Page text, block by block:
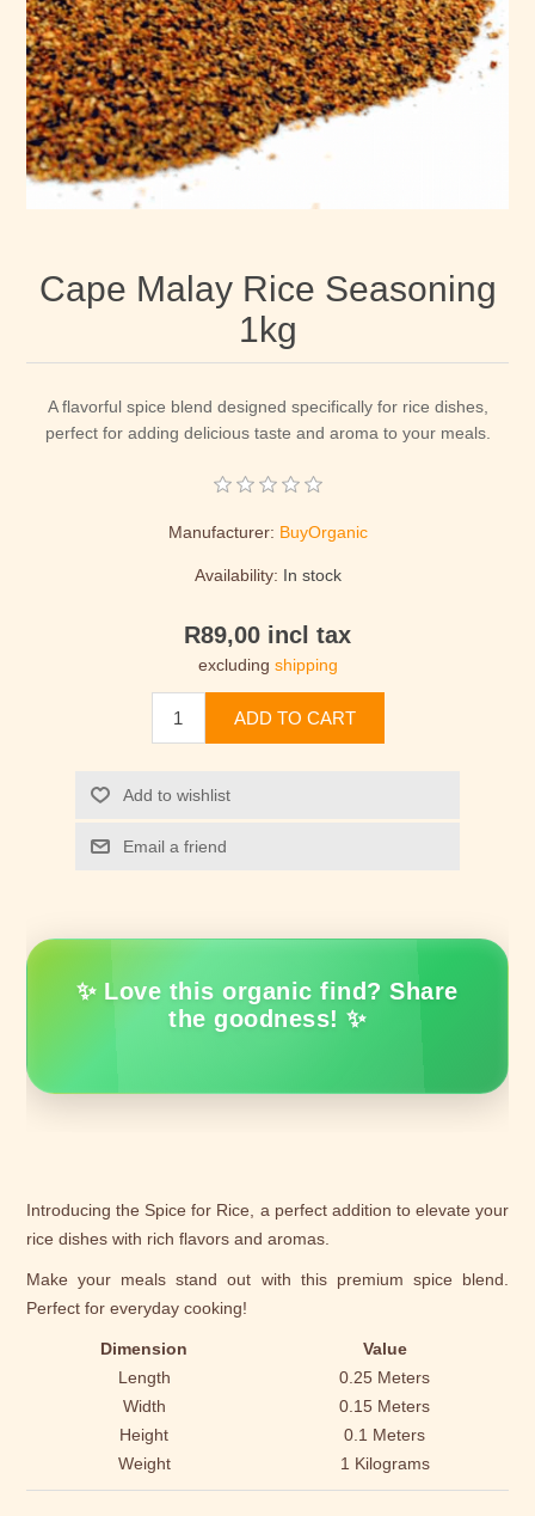
Cape Malay Rice Seasoning
1kg
A flavorful spice blend designed specifically for rice dishes,
perfect for adding delicious taste and aroma to your meals.
Manufacturer: BuyOrganic
Availability: In stock
R89,00 incl tax
excluding shipping
ADD TO CART
Add to wishlist
Email a friend
✨ Love this organic find? Share
the goodness! ✨
Introducing the Spice for Rice, a perfect addition to elevate your
rice dishes with rich flavors and aromas.
Make your meals stand out with this premium spice blend.
Perfect for everyday cooking!
Dimension
Value
Length
0.25 Meters
Width
0.15 Meters
Height
0.1 Meters
Weight
1 Kilograms